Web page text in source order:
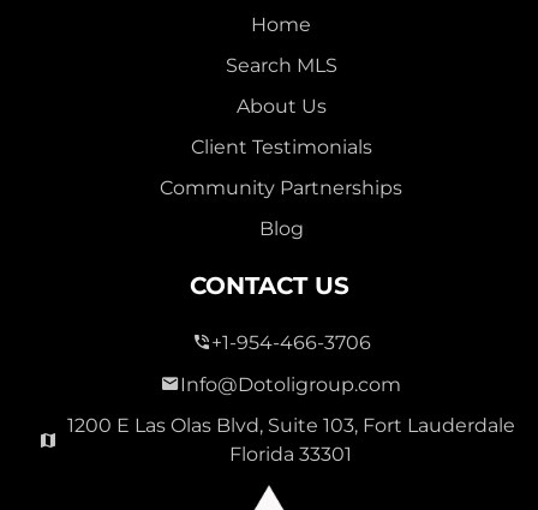
Home
Search MLS
About Us
Client Testimonials
Community Partnerships
Blog
CONTACT US
+1-954-466-3706
Info@Dotoligroup.com
1200 E Las Olas Blvd, Suite 103, Fort Lauderdale
Florida 33301